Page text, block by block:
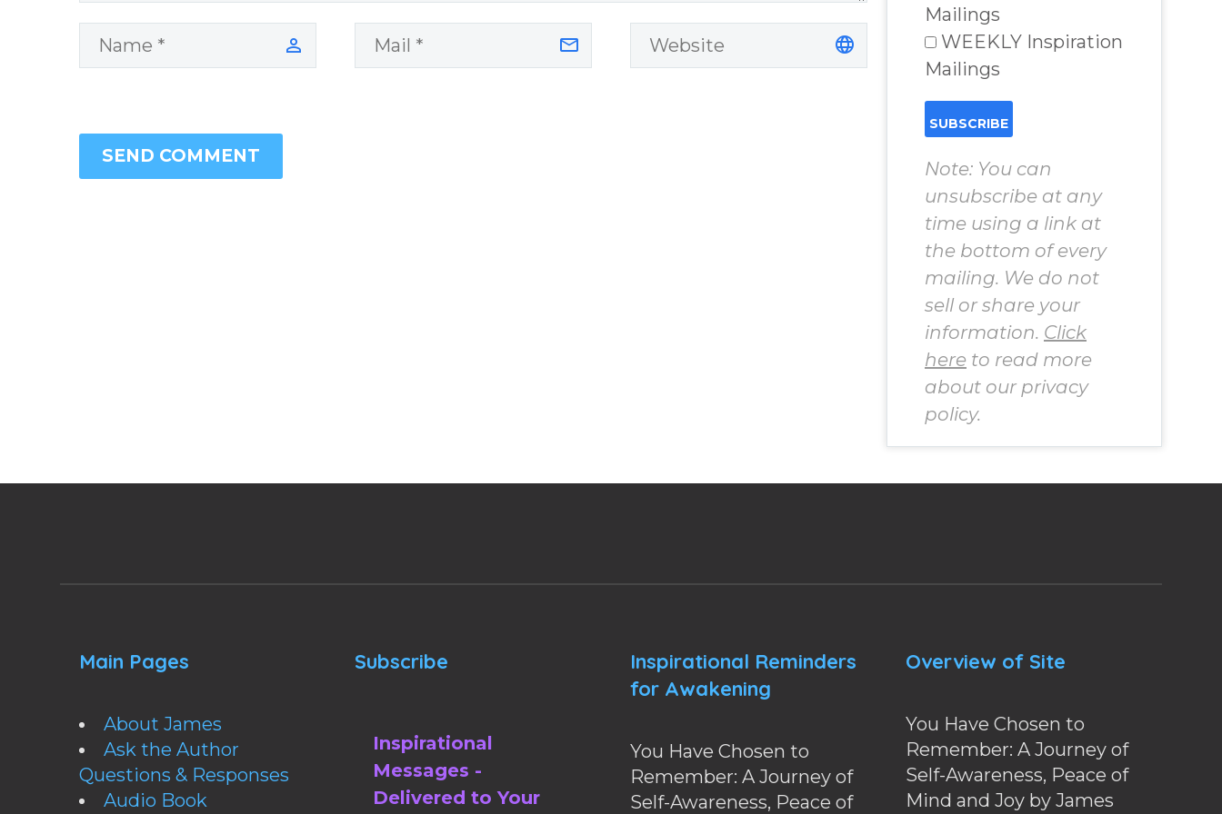
SEND COMMENT
Mailings
WEEKLY Inspiration
Mailings
Note: You can
unsubscribe at any
time using a link at
the bottom of every
mailing. We do not
sell or share your
information. Click
here to read more
about our privacy
policy.
Main Pages
About James
Ask the Author
Questions & Responses
Audio Book
Subscribe
Inspirational
Messages -
Delivered to Your
Inspirational Reminders
for Awakening
You Have Chosen to
Remember: A Journey of
Self-Awareness, Peace of
Overview of Site
You Have Chosen to
Remember: A Journey of
Self-Awareness, Peace of
Mind and Joy by James